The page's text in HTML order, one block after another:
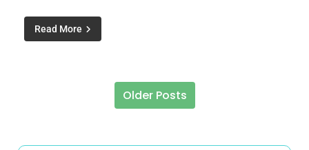
Read More
Posts navigationOlder Posts